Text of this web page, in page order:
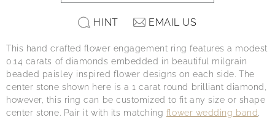
HINT EMAIL US
This hand crafted flower engagement ring features a modest
0.14 carats of diamonds embedded in beautiful milgrain
beaded paisley inspired flower designs on each side. The
center stone shown here is a 1 carat round brilliant diamond,
however, this ring can be customized to fit any size or shape
center stone. Pair it with its matching flower wedding band